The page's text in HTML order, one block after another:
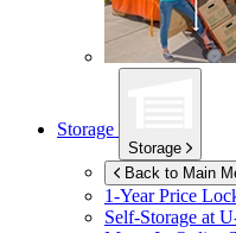
Storage
Storage
Back to Main
1-Year Price
Self-Storage at